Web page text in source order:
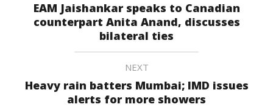
EAM Jaishankar speaks to Canadian
counterpart Anita Anand, discusses
bilateral ties
NEXT
Heavy rain batters Mumbai; IMD issues
alerts for more showers